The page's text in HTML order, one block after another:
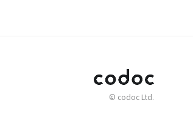
© codoc Ltd.